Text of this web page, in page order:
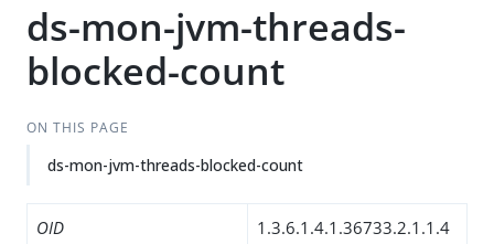
ds-mon-jvm-threads-
blocked-count
ON THIS PAGE
ds-mon-jvm-threads-blocked-count
OID
1.3.6.1.4.1.36733.2.1.1.4